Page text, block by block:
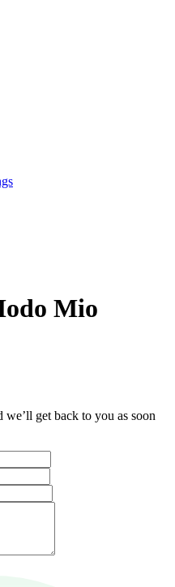
Mio
we’ll get back to you as soon